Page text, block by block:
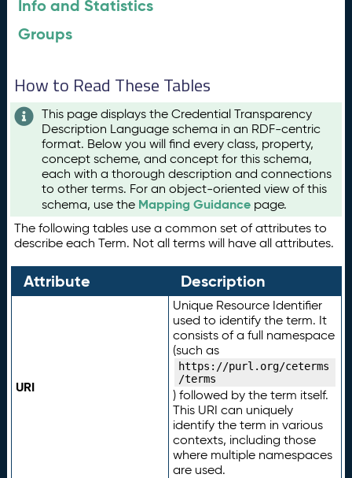
Info and Statistics
Groups
How to Read These Tables
This page displays the Credential Transparency
Description Language schema in an RDF-centric
format. Below you will find every class, property,
concept scheme, and concept for this schema,
each with a thorough description and connections
to other terms. For an object-oriented view of this
schema, use the Mapping Guidance page.
The following tables use a common set of attributes to
describe each Term. Not all terms will have all attributes.
Attribute Description
URI
Unique Resource Identifier
used to identify the term. It
consists of a full namespace
(such as
https://purl.org/ceterms
/terms
) followed by the term itself.
This URI can uniquely
identify the term in various
contexts, including those
where multiple namespaces
are used.